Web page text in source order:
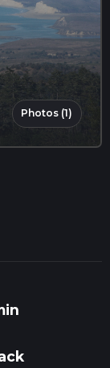
Photos (1)